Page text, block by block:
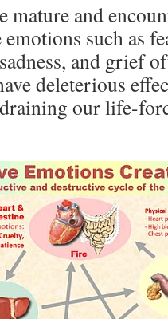
mature and
such as
and grief
deleterious
our life-